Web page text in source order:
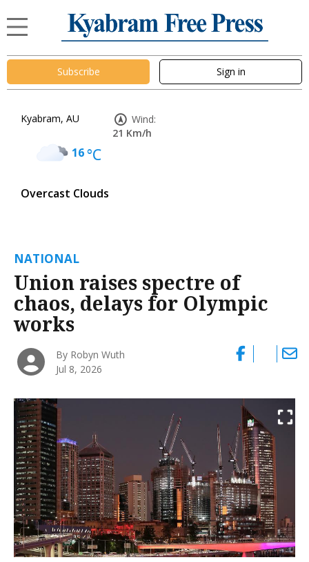
Subscribe Sign in
Kyabram, AU
16°C
Overcast Clouds
Wind:
21 Km/h
NATIONAL
Union raises spectre of
chaos, delays for Olympic
works
By Robyn Wuth
Jul 8, 2026